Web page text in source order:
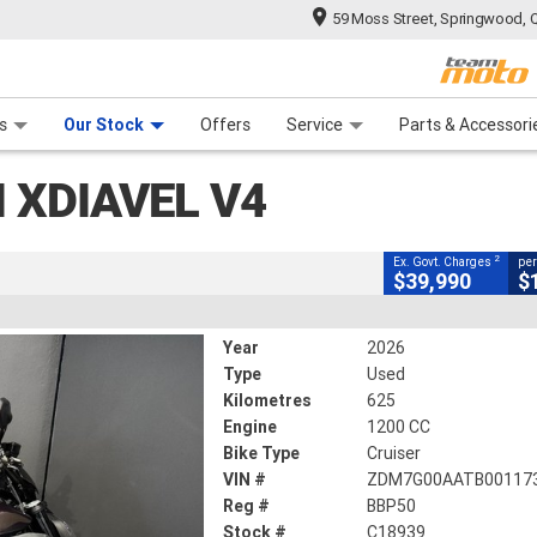
59 Moss Street, Springwood,
Our Stock Offers Service Parts &
Finance
V4
CLOSE
625 Kms 1200 CC
Ex. Govt. Charges 2
$39,990
Year
2026
Type
Used
Kilometres
625
Engine
1200 CC
Bike Type
Cruiser
VIN #
Reg #
BBP50
Stock #
C18939